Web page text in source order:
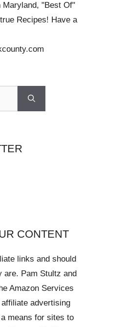
Maryland, "Best Of"
Recipes! Have a
CONTENT
links and should
are. Pam Stultz and
Amazon Services
advertising
means for sites to